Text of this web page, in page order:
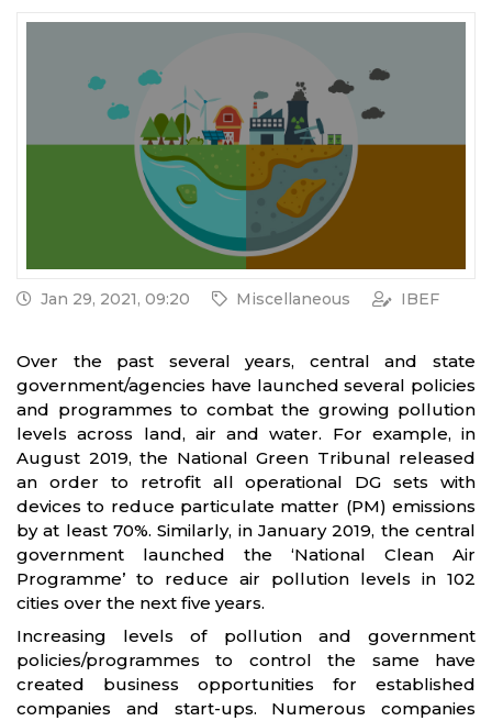
Jan 29, 2021, 09:20 Miscellaneous IBEF
Over the past several years, central and state
government/agencies have launched several policies
and programmes to combat the growing pollution
levels across land, air and water. For example, in
August 2019, the National Green Tribunal released
an order to retrofit all operational DG sets with
devices to reduce particulate matter (PM) emissions
by at least 70%. Similarly, in January 2019, the central
government launched the ‘National Clean Air
Programme’ to reduce air pollution levels in 102
cities over the next five years.
Increasing levels of pollution and government
policies/programmes to control the same have
created business opportunities for established
companies and start-ups. Numerous companies